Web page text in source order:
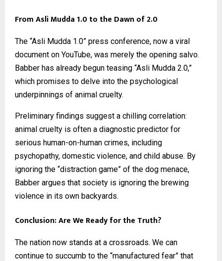
From Asli Mudda 1.0 to the Dawn of 2.0
The “Asli Mudda 1.0” press conference, now a viral
document on YouTube, was merely the opening salvo.
Babber has already begun teasing “Asli Mudda 2.0,”
which promises to delve into the psychological
underpinnings of animal cruelty.
Preliminary findings suggest a chilling correlation:
animal cruelty is often a diagnostic predictor for
serious human-on-human crimes, including
psychopathy, domestic violence, and child abuse. By
ignoring the “distraction game” of the dog menace,
Babber argues that society is ignoring the brewing
violence in its own backyards.
Conclusion: Are We Ready for the Truth?
The nation now stands at a crossroads. We can
continue to succumb to the “manufactured fear” that